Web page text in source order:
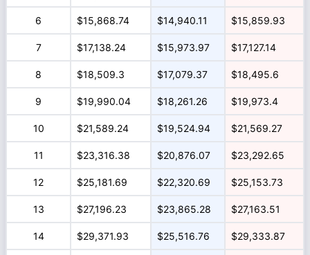
6 $15,868.74 $14,940.11 $15,859.93
7 $17,138.24 $15,973.97 $17,127.14
8 $18,509.3 $17,079.37 $18,495.6
9 $19,990.04 $18,261.26 $19,973.4
10 $21,589.24 $19,524.94 $21,569.27
11 $23,316.38 $20,876.07 $23,292.65
12 $25,181.69 $22,320.69 $25,153.73
13 $27,196.23 $23,865.28 $27,163.51
14 $29,371.93 $25,516.76 $29,333.87